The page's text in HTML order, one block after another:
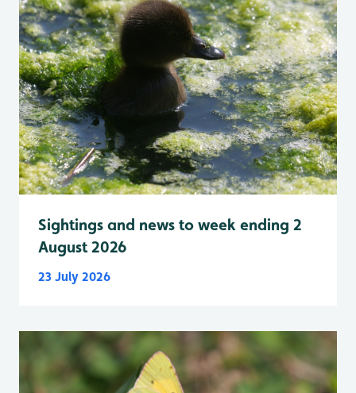
Sightings and news to week ending 2
August 2026
23 July 2026